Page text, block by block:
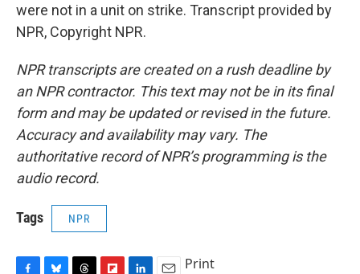
were not in a unit on strike. Transcript provided by
NPR, Copyright NPR.
NPR transcripts are created on a rush deadline by
an NPR contractor. This text may not be in its final
form and may be updated or revised in the future.
Accuracy and availability may vary. The
authoritative record of NPR’s programming is the
audio record.
Tags NPR
Print